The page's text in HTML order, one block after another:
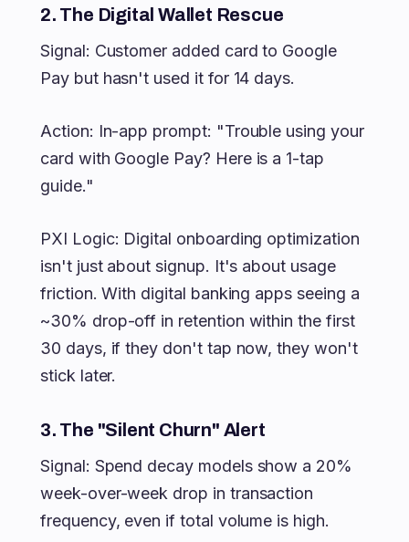
2. The Digital Wallet Rescue
Signal: Customer added card to Google
Pay but hasn't used it for 14 days.
Action: In-app prompt: "Trouble using your
card with Google Pay? Here is a 1-tap
guide."
PXI Logic: Digital onboarding optimization
isn't just about signup. It's about usage
friction. With digital banking apps seeing a
~30% drop-off in retention within the first
30 days, if they don't tap now, they won't
stick later.
3. The "Silent Churn" Alert
Signal: Spend decay models show a 20%
week-over-week drop in transaction
frequency, even if total volume is high.